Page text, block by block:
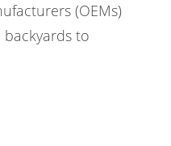
(OEMs)
to